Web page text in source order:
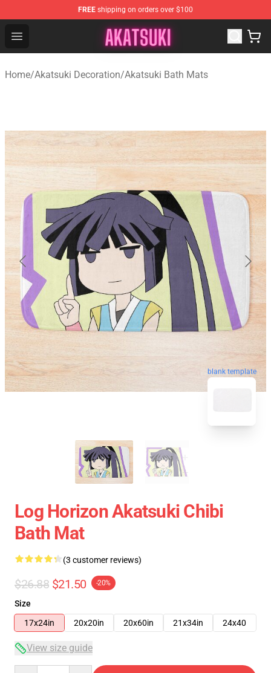
FREE shipping on orders over $100
Open menu
Akatsuki Store - Official Akatsuki Merchandise Shop
Home/Akatsuki Decoration/Akatsuki Bath Mats
blank template
Log Horizon Akatsuki Chibi
Bath Mat
(3 customer reviews)
$26.88 $21.50 -20%
Size
17x24in
20x20in 20x60in 21x34in 24x40
View size guide